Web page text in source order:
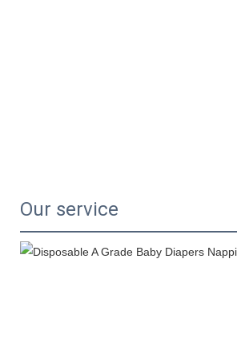
Our service